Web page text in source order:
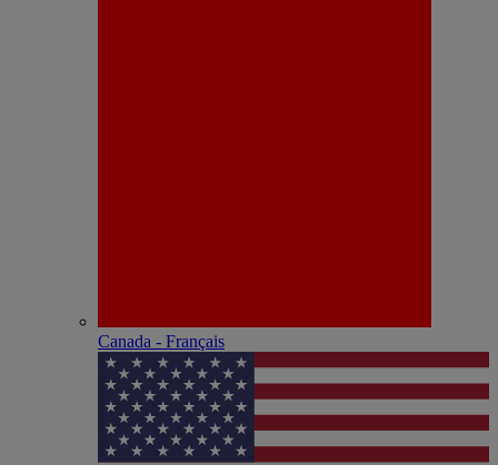
Canada - Français